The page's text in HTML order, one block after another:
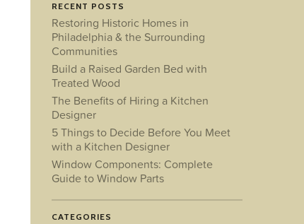
RECENT POSTS
Restoring Historic Homes in
Philadelphia & the Surrounding
Communities
Build a Raised Garden Bed with
Treated Wood
The Benefits of Hiring a Kitchen
Designer
5 Things to Decide Before You Meet
with a Kitchen Designer
Window Components: Complete
Guide to Window Parts
CATEGORIES